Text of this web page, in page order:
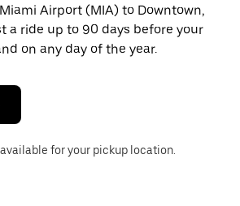
Airport (MIA) to Downtown,
a ride up to 90 days before your
on any day of the year.
for your pickup location.